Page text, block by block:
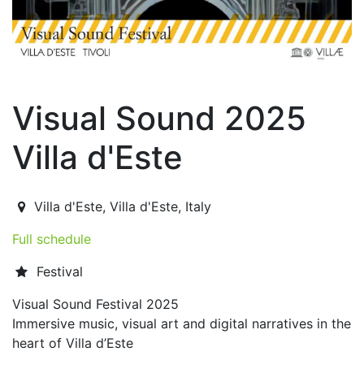
Visual Sound 2025
Villa d'Este
2025-08-09T21:00:00.000Z |2025-08-
Villa d'Este,Villa d'Este, Italy
Full schedule
Festival
Visual Sound Festival 2025
Immersive music, visual art and digital narratives in the
heart of Villa d’Este